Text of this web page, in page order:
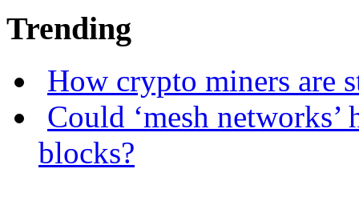
Trending
How crypto miners are
Could ‘mesh
blocks?